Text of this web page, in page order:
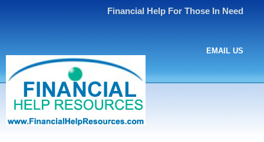
Financial Help For Those In Need
EMAIL US